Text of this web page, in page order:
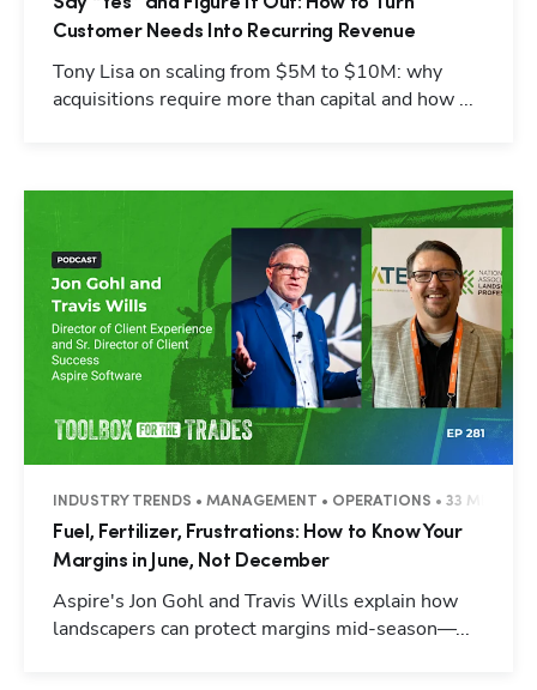
Customer Needs Into Recurring Revenue
Tony Lisa on scaling from $5M to $10M: why
acquisitions require more than capital and how ...
INDUSTRY TRENDS • MANAGEMENT • OPERATIONS • 33 MINUTES
Fuel, Fertilizer, Frustrations: How to Know Your
Margins in June, Not December
Aspire's Jon Gohl and Travis Wills explain how
landscapers can protect margins mid-season—...